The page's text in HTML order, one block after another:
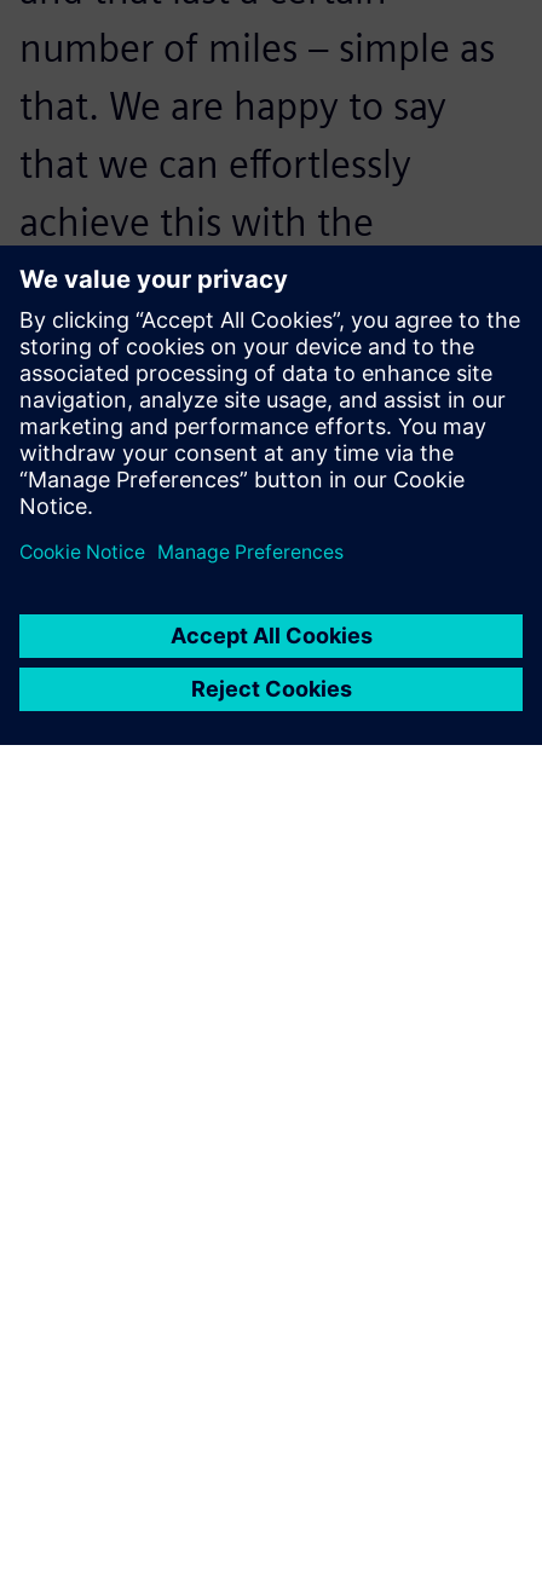
number of miles ‒ simple as
that. We are happy to say
that we can effortlessly
achieve this with the
combination of Simcenter
SCADAS Recorder and
Simcenter Testlab.
Warren Selig, Durability Team Lead, Faurecia Emissions
Control Technologies